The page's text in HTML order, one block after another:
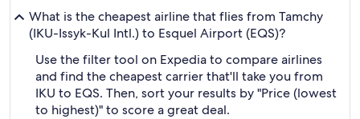
What is the cheapest airline that flies from Tamchy
(IKU-Issyk-Kul Intl.) to Esquel Airport (EQS)?
Use the filter tool on Expedia to compare airlines
and find the cheapest carrier that'll take you from
IKU to EQS. Then, sort your results by "Price (lowest
to highest)" to score a great deal.